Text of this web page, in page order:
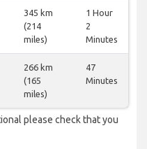
345 km
(214
miles)
1 Hour
2
Minutes
266 km
(165
miles)
47
Minutes
please check that you